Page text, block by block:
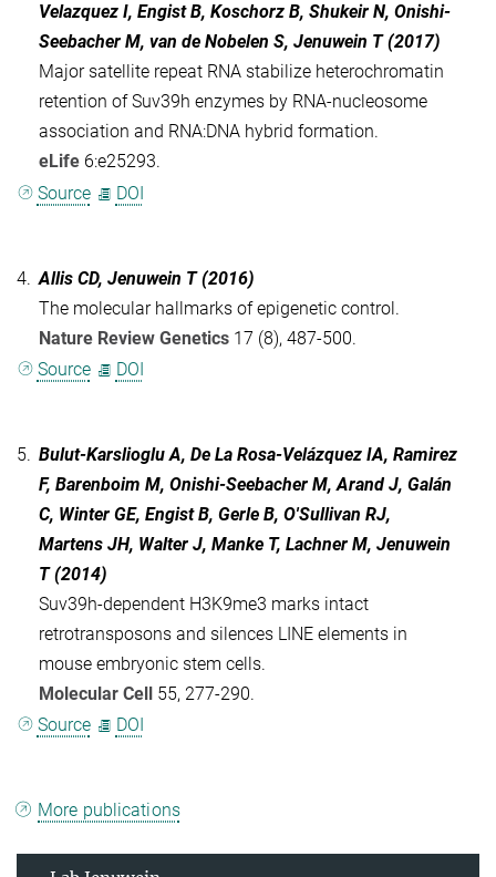
Velazquez I, Engist B, Koschorz B, Shukeir N, Onishi-
Seebacher M, van de Nobelen S, Jenuwein T (2017)
Major satellite repeat RNA stabilize heterochromatin
retention of Suv39h enzymes by RNA-nucleosome
association and RNA:DNA hybrid formation.
eLife 6:e25293.
Source
DOI
4. Allis CD, Jenuwein T (2016)
The molecular hallmarks of epigenetic control.
Nature Review Genetics 17 (8), 487-500.
Source
DOI
5. Bulut-Karslioglu A, De La Rosa-Velázquez IA, Ramirez
F, Barenboim M, Onishi-Seebacher M, Arand J, Galán
C, Winter GE, Engist B, Gerle B, O'Sullivan RJ,
Martens JH, Walter J, Manke T, Lachner M, Jenuwein
T (2014)
Suv39h-dependent H3K9me3 marks intact
retrotransposons and silences LINE elements in
mouse embryonic stem cells.
Molecular Cell 55, 277-290.
Source
DOI
More publications